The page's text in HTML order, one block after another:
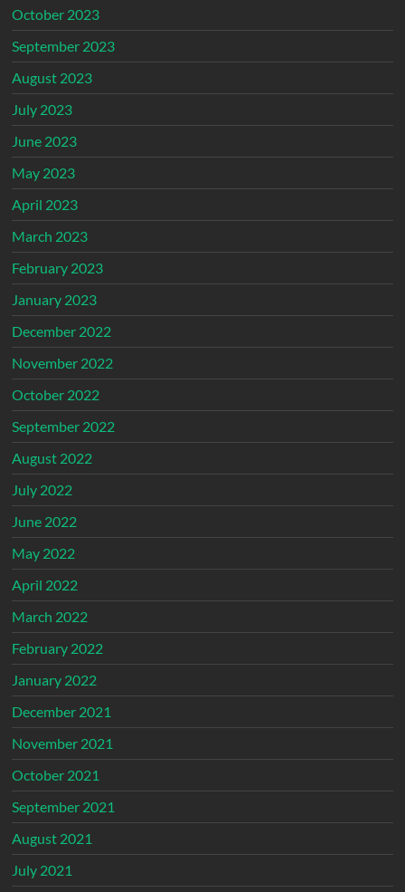
October 2023
September 2023
August 2023
July 2023
June 2023
May 2023
April 2023
March 2023
February 2023
January 2023
December 2022
November 2022
October 2022
September 2022
August 2022
July 2022
June 2022
May 2022
April 2022
March 2022
February 2022
January 2022
December 2021
November 2021
October 2021
September 2021
August 2021
July 2021